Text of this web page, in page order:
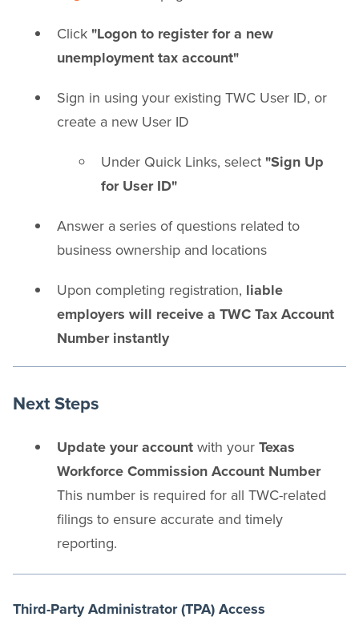
Click "Logon to register for a new
unemployment tax account"
Sign in using your existing TWC User ID, or
create a new User ID
Under Quick Links, select "Sign Up
for User ID"
Answer a series of questions related to
business ownership and locations
Upon completing registration, liable
employers will receive a TWC Tax Account
Number instantly
Next Steps
Update your account with your Texas
Workforce Commission Account Number
This number is required for all TWC-related
filings to ensure accurate and timely
reporting.
Third-Party Administrator (TPA) Access